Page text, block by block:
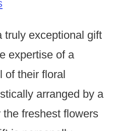
exceptional gift
expertise of a
of their floral
arranged by a
the freshest flowers